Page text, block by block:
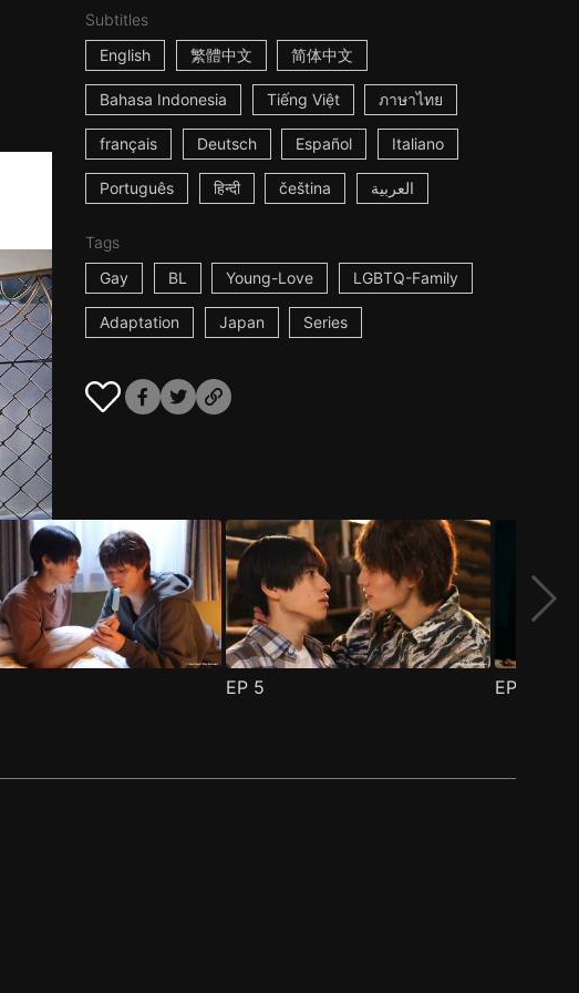
Subtitles
English
繁體中文 简体中文
Bahasa Indonesia Tiếng Việt ภาษาไทย
français Deutsch Español Italiano
Português हिन्दी čeština العربية
Tags
Gay
BL Young-Love LGBTQ-Family
Adaptation Japan Series
EP 5 EP